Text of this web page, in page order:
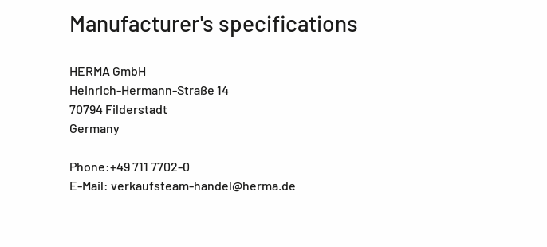
Manufacturer's specifications
HERMA GmbH
Heinrich-Hermann-Straße 14
70794 Filderstadt
Germany
Phone:+49 711 7702-0
E-Mail: verkaufsteam-handel@herma.de